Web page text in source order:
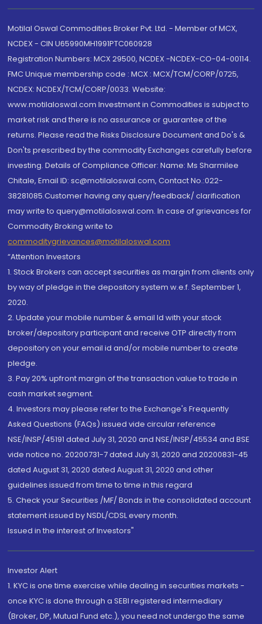
Motilal Oswal Commodities Broker Pvt. Ltd. - Member of MCX,
NCDEX - CIN U65990MH1991PTC060928
Registration Numbers: MCX 29500, NCDEX -NCDEX-CO-04-00114.
FMC Unique membership code : MCX : MCX/TCM/CORP/0725,
NCDEX: NCDEX/TCM/CORP/0033. Website:
www.motilaloswal.com Investment in Commodities is subject to
market risk and there is no assurance or guarantee of the
returns. Please read the Risks Disclosure Document and Do's &
Don'ts prescribed by the commodity Exchanges carefully before
investing. Details of Compliance Officer: Name: Ms Sharmilee
Chitale, Email ID: sc@motilaloswal.com, Contact No.:022-
38281085.Customer having any query/feedback/ clarification
may write to query@motilaloswal.com. In case of grievances for
Commodity Broking write to
commoditygrievances@motilaloswal.com
“Attention Investors
1. Stock Brokers can accept securities as margin from clients only
by way of pledge in the depository system w.e.f. September 1,
2020.
2. Update your mobile number & email Id with your stock
broker/depository participant and receive OTP directly from
depository on your email id and/or mobile number to create
pledge.
3. Pay 20% upfront margin of the transaction value to trade in
cash market segment.
4. Investors may please refer to the Exchange's Frequently
Asked Questions (FAQs) issued vide circular reference
NSE/INSP/45191 dated July 31, 2020 and NSE/INSP/45534 and BSE
vide notice no. 20200731-7 dated July 31, 2020 and 20200831-45
dated August 31, 2020 dated August 31, 2020 and other
guidelines issued from time to time in this regard
5. Check your Securities /MF/ Bonds in the consolidated account
statement issued by NSDL/CDSL every month.
Issued in the interest of Investors"
Investor Alert
1. KYC is one time exercise while dealing in securities markets -
once KYC is done through a SEBI registered intermediary
(Broker, DP, Mutual Fund etc.), you need not undergo the same